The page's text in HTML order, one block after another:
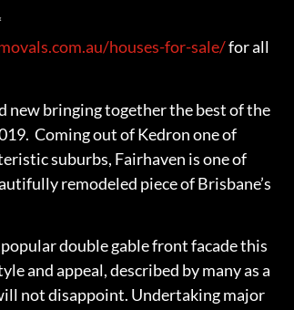
houses-for-sale/for all
new bringing together the best of the
Coming out of Kedron one of
suburbs, Fairhaven is one of
remodeled piece of Brisbane’s
double gable front facade this
and appeal, described by many as a
not disappoint. Undertaking major